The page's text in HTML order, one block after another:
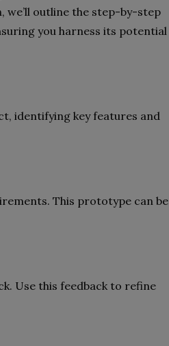
we’ll outline the step-by-step
you harness its potential
identifying key features and
This prototype can be
Use this feedback to refine